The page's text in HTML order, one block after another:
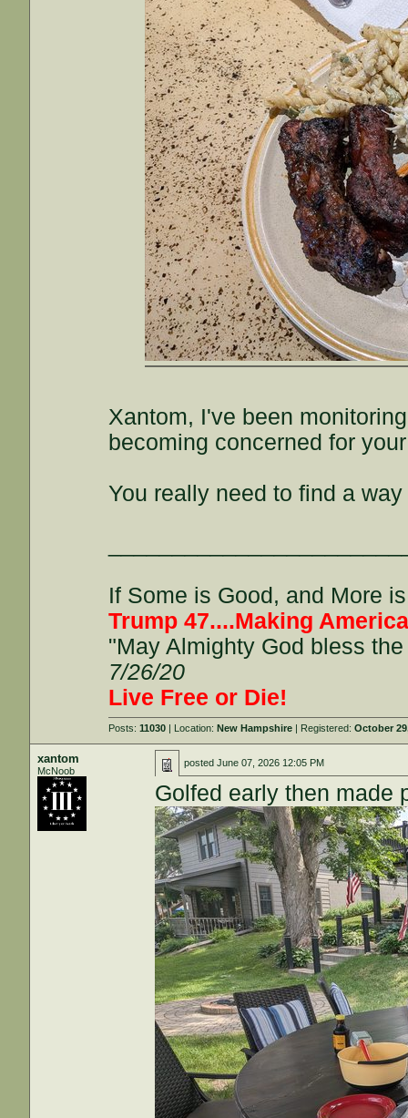
Xantom, I've been
becoming concerned for
You really need to find a
If Some is Good, and More
Trump 47....Making
"May Almighty God bless
7/26/20
Live Free or Die!
Posts:11030 | Location:New Hampshire | Registered:October
xantom
McNoob
postedJune 07, 2026 12:05 PM
Golfed early then made